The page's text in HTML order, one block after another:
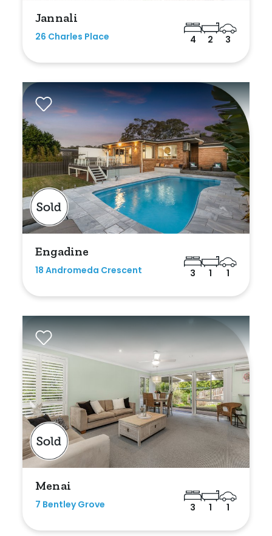
Jannali
26 Charles Place 4 2 3
Engadine
18 Andromeda Crescent 3 1 1
Menai
7 Bentley Grove 3 1 1